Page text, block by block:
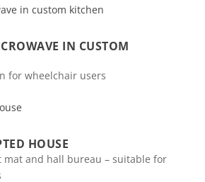
IN CUSTOM
for wheelchair users
HOUSE
mat and hall bureau – suitable for